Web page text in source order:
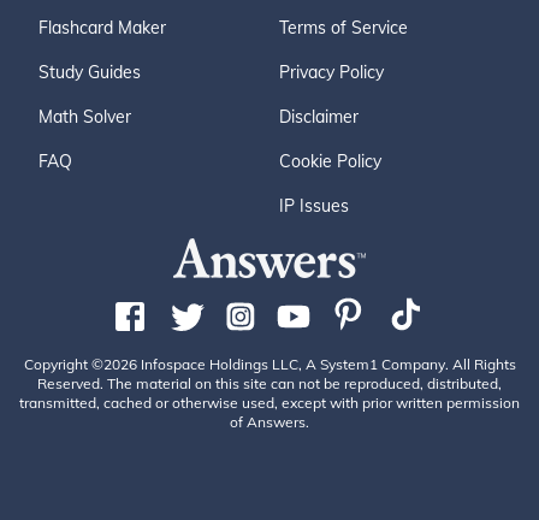
Flashcard Maker
Study Guides
Math Solver
FAQ
Terms of Service
Privacy Policy
Disclaimer
Cookie Policy
IP Issues
Copyright ©2026 Infospace Holdings LLC, A System1 Company. All Rights
Reserved. The material on this site can not be reproduced, distributed,
transmitted, cached or otherwise used, except with prior written permission
of Answers.